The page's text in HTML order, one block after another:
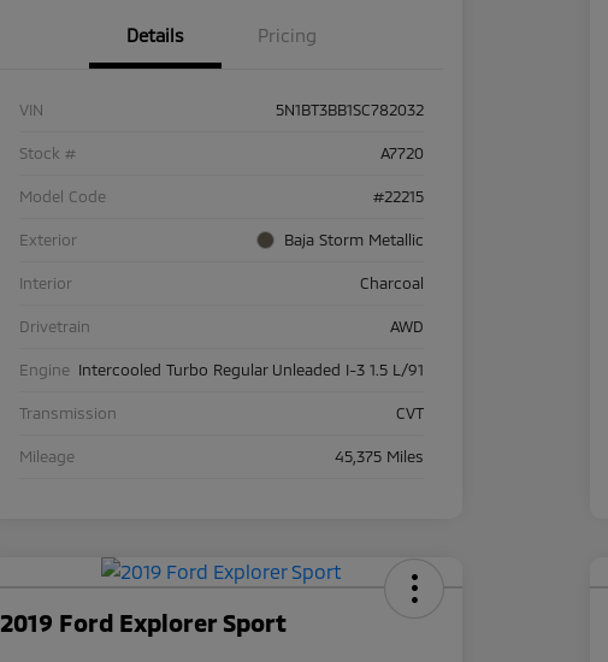
Details Pricing
VIN 5N1BT3BB1SC782032
Stock # A7720
Model Code #22215
Exterior Baja Storm Metallic
Interior Charcoal
Drivetrain AWD
Engine Intercooled Turbo Regular Unleaded I-3 1.5 L/91
Transmission CVT
Mileage 45,375 Miles
2019 Ford Explorer Sport